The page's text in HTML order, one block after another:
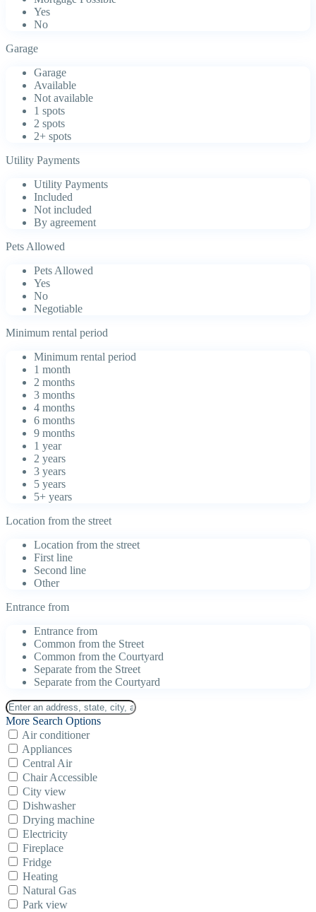
Yes
No
Garage
Garage
Available
Not available
1 spots
2 spots
2+ spots
Utility Payments
Utility Payments
Included
Not included
By agreement
Pets Allowed
Pets Allowed
Yes
No
Negotiable
Minimum rental period
Minimum rental period
1 month
2 months
3 months
4 months
6 months
9 months
1 year
2 years
3 years
5 years
5+ years
Location from the street
Location from the street
First line
Second line
Other
Entrance from
Entrance from
Common from the Street
Common from the Courtyard
Separate from the Street
Separate from the Courtyard
More Search Options
Air conditioner
Appliances
Central Air
Chair Accessible
City view
Dishwasher
Drying machine
Electricity
Fireplace
Fridge
Heating
Natural Gas
Park view